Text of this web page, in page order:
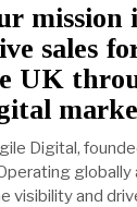
mission
sales
UK
Digital,
visibility and